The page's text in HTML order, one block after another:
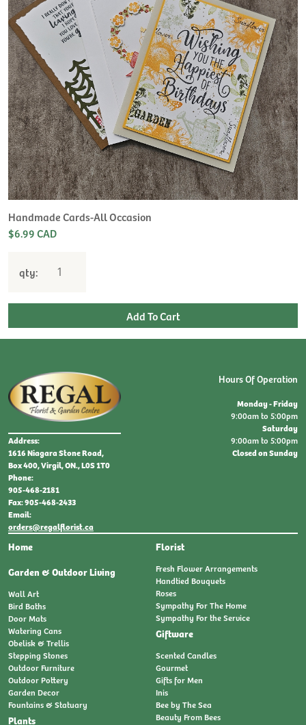
Handmade Cards-All Occasion
$6.99 CAD
qty:
Address:
1616 Niagara Stone Road,
Box 400, Virgil, ON., L0S 1T0
Phone:
905-468-2181
Fax: 905-468-2433
Email:
orders@regalflorist.ca
Home
Garden & Outdoor Living
Wall Art
Bird Baths
Door Mats
Watering Cans
Obelisk & Trellis
Stepping Stones
Outdoor Furniture
Outdoor Pottery
Garden Decor
Fountains & Statuary
Plants
Florist
Fresh Flower Arrangements
Handtied Bouquets
Roses
Sympathy For The Home
Sympathy For the Service
Giftware
Scented Candles
Gourmet
Gifts for Men
Inis
Bee by The Sea
Beauty From Bees
Hours Of Operation
Monday - Friday
9:00am to 5:00pm
Saturday
9:00am to 5:00pm
Closed on Sunday